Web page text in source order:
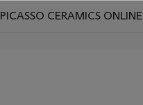
PICASSO CERAMICS ONLINE